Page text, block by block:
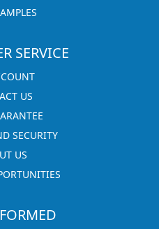
SERVICE
US
SECURITY
US